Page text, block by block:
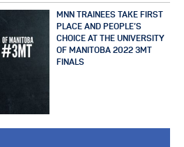
MNN TRAINEES TAKE FIRST
PLACE AND PEOPLE’S
CHOICE AT THE UNIVERSITY
OF MANITOBA 2022 3MT
FINALS